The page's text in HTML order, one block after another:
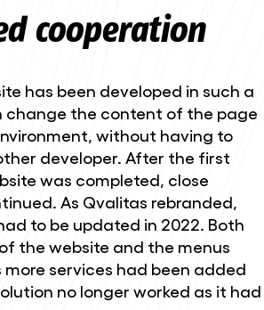
cooperation
has been developed in such a
change the content of the page
without having to
developer. After the first
was completed, close
As Qvalitas rebranded,
to be updated in 2022. Both
the website and the menus
services had been added
no longer worked as it had